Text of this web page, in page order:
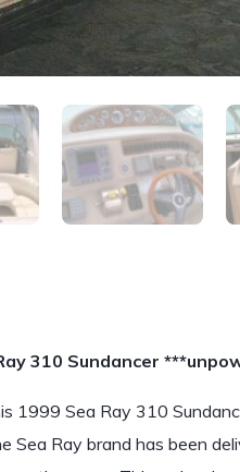
310 Sundancer
1999 Sea Ray 310
Sea Ray brand has been